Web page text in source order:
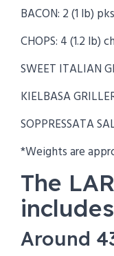
BACON: 2 (1 lb)
CHOPS: 4 (1.2 lb)
SWEET ITALIAN
KIELBASA
SOPPRESSATA
*Weights are
The
Around